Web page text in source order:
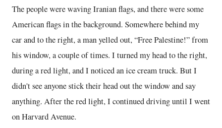
The people were waving Iranian flags, and there were some
American flags in the background. Somewhere behind my
car and to the right, a man yelled out, “Free Palestine!” from
his window, a couple of times. I turned my head to the right,
during a red light, and I noticed an ice cream truck. But I
didn't see anyone stick their head out the window and say
anything. After the red light, I continued driving until I went
on Harvard Avenue.